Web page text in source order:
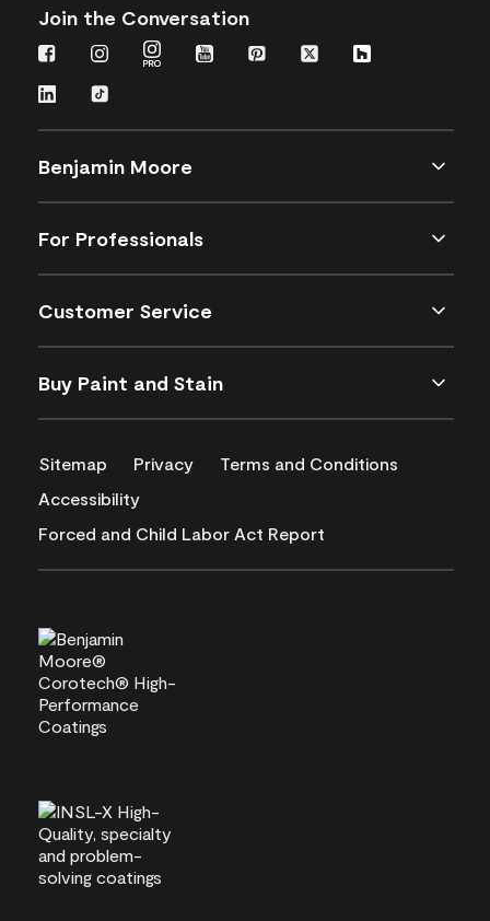
Join the Conversation
Benjamin Moore
For Professionals
Customer Service
Buy Paint and Stain
Sitemap Privacy
Terms and Conditions
Accessibility
Forced and Child Labor Act Report